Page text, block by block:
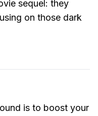
sequel: they
on those dark
is to boost your